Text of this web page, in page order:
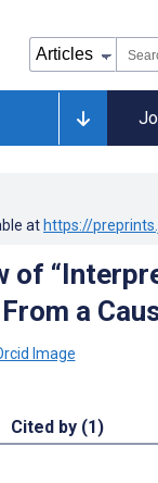
at https://
of
a
Cited by (1)